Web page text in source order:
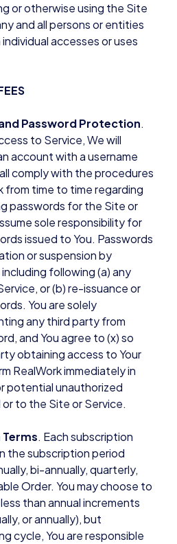
or otherwise using the Site
and all persons or entities
accesses or uses
Password Protection.
to Service, We will
account with a username
comply with the procedures
from time to time regarding
passwords for the Site or
sole responsibility for
issued to You. Passwords
or suspension by
following (a) any
or (b) re-issuance or
You are solely
any third party from
and You agree to (x) so
obtaining access to Your
RealWork immediately in
potential unauthorized
to the Site or Service.
. Each subscription
the subscription period
bi-annually, quarterly,
Order. You may choose to
than annual increments
or annually), but
cycle, You are responsible